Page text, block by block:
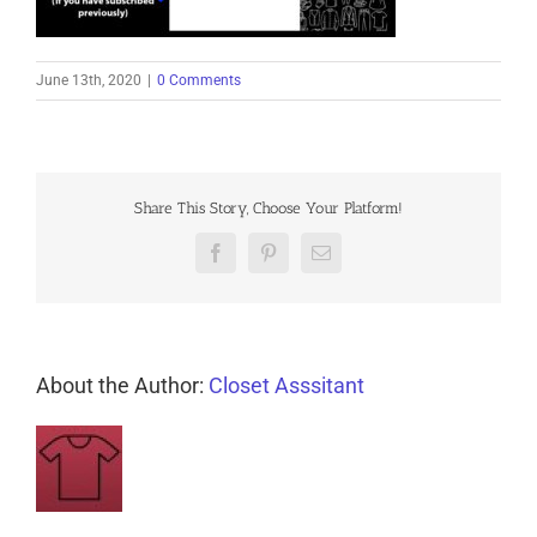
June 13th, 2020 0 Comments
Share This Story, Choose Your Platform!
FacebookPinterestEmail
About the Author: Closet Asssitant